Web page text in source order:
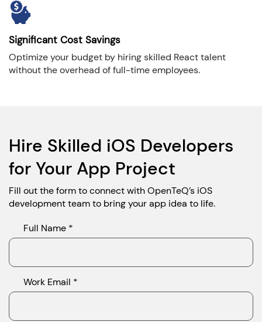
Significant Cost Savings
Optimize your budget by hiring skilled React talent
without the overhead of full-time employees.
Hire Skilled iOS Developers
for Your App Project
Fill out the form to connect with OpenTeQ’s iOS
development team to bring your app idea to life.
Full Name *
Work Email *